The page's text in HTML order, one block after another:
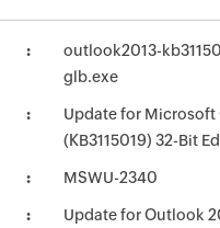
outlook2013-
glb.exe
Update for Microsoft
(KB3115019) 32-Bit
MSWU-2340
Update for Outlook